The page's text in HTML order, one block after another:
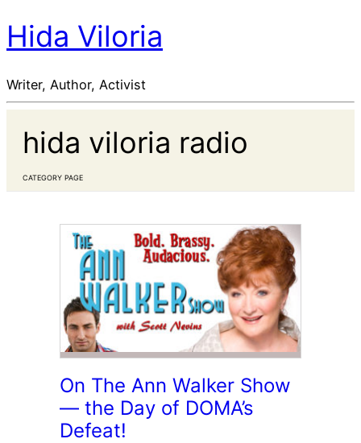
Hida Viloria
Writer, Author, Activist
hida viloria radio
CATEGORY PAGE
On The Ann Walker Show
— the Day of DOMA’s
Defeat!